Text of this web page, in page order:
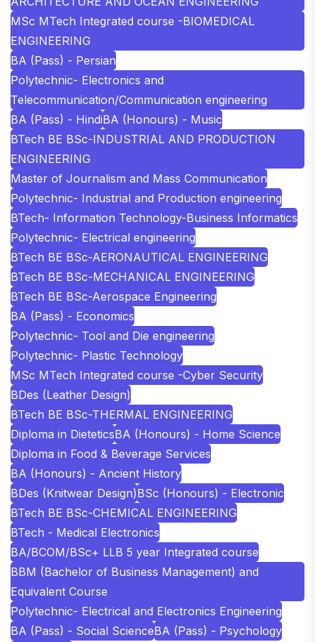
MSc MTech Integrated course -BIOMEDICAL
ENGINEERING
BA (Pass) - Persian
Polytechnic- Electronics and
Telecommunication/Communication engineering
BA (Pass) - HindiBA (Honours) - Music
BTech BE BSc-INDUSTRIAL AND PRODUCTION
ENGINEERING
Master of Journalism and Mass Communication
Polytechnic- Industrial and Production engineering
BTech- Information Technology-Business Informatics
Polytechnic- Electrical engineering
BTech BE BSc-AERONAUTICAL ENGINEERING
BTech BE BSc-MECHANICAL ENGINEERING
BTech BE BSc-Aerospace Engineering
BA (Pass) - Economics
Polytechnic- Tool and Die engineering
Polytechnic- Plastic Technology
MSc MTech Integrated course -Cyber Security
BDes (Leather Design)
BTech BE BSc-THERMAL ENGINEERING
Diploma in DieteticsBA (Honours) - Home Science
Diploma in Food & Beverage Services
BA (Honours) - Ancient History
BDes (Knitwear Design)BSc (Honours) - Electronic
BTech BE BSc-CHEMICAL ENGINEERING
BTech - Medical Electronics
BA/BCOM/BSc+ LLB 5 year Integrated course
BBM (Bachelor of Business Management) and
Equivalent Course
Polytechnic- Electrical and Electronics Engineering
BA (Pass) - Social ScienceBA (Pass) - Psychology